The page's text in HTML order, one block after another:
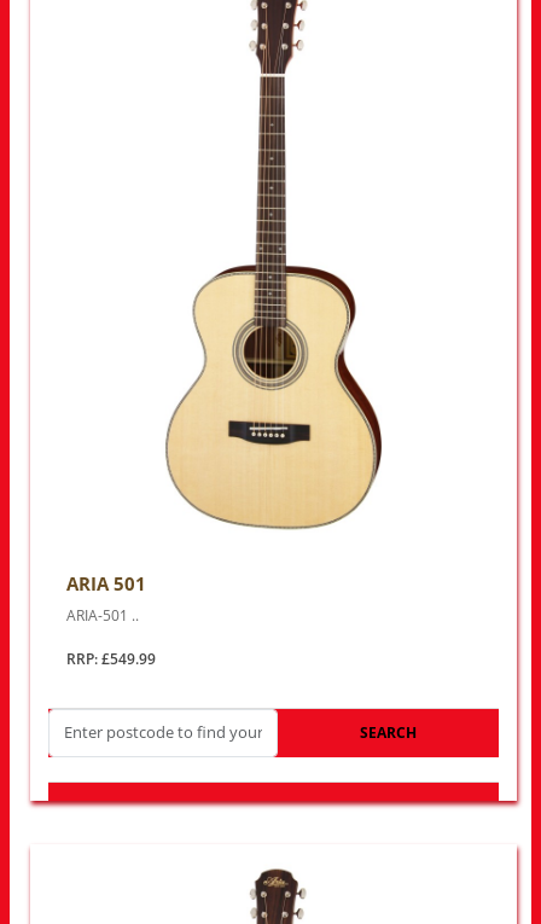
ARIA 501
ARIA-501 ..
RRP: £549.99
SEARCH
LOOK FOR OTHER STORES NEAR YOU